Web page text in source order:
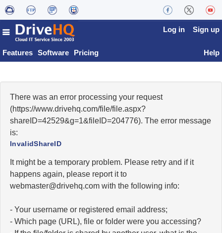
Features Software Pricing
Log in Sign up
Help
There was an error processing your request
(https://www.drivehq.com/file/file.aspx?
shareID=42529&g=1&fileID=204776). The error message
is:
InvalidShareID
It might be a temporary problem. Please retry and if it
happens again, please report it to
moc.qhevird@retsambew with the following info:
- Your username or registered email address;
- Which page (URL), file or folder were you accessing?